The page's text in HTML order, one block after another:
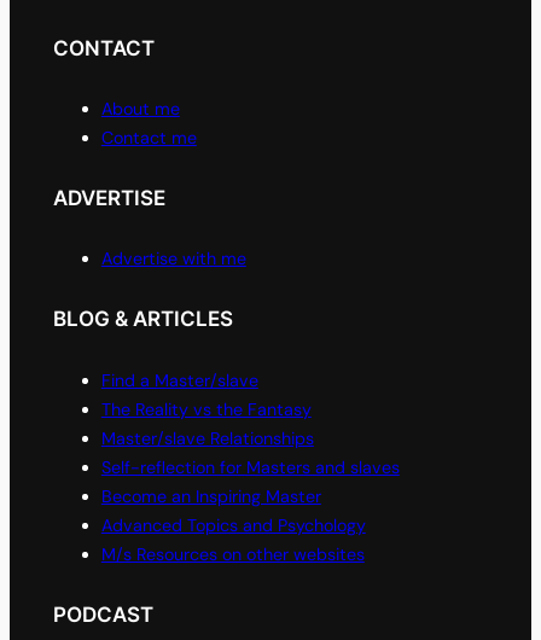
CONTACT
About me
Contact me
ADVERTISE
Advertise with me
BLOG & ARTICLES
Find a Master/slave
The Reality vs the Fantasy
Master/slave Relationships
Self-reflection for Masters and slaves
Become an Inspiring Master
Advanced Topics and Psychology
M/s Resources on other websites
PODCAST